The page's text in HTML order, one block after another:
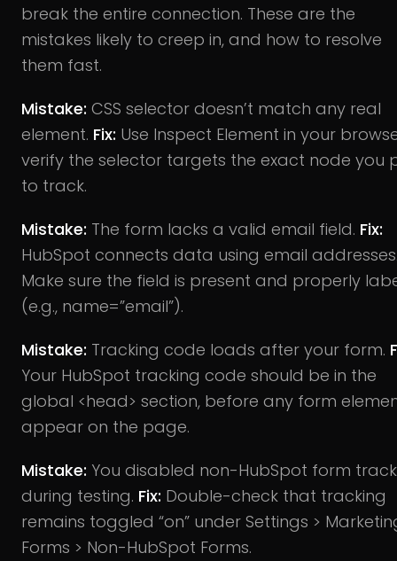
break the entire connection. These are the
mistakes likely to creep in, and how to resolve
them fast.
Mistake: CSS selector doesn’t match any real
element. Fix: Use Inspect Element in your
verify the selector targets the exact node you
to track.
Mistake: The form lacks a valid email field. Fix:
HubSpot connects data using email
Make sure the field is present and properly
(e.g., name=”email”).
Mistake: Tracking code loads after your form.
Your HubSpot tracking code should be in the
global <head> section, before any form
appear on the page.
Mistake: You disabled non-HubSpot form
during testing. Fix: Double-check that tracking
remains toggled “on” under Settings >
Forms > Non-HubSpot Forms.